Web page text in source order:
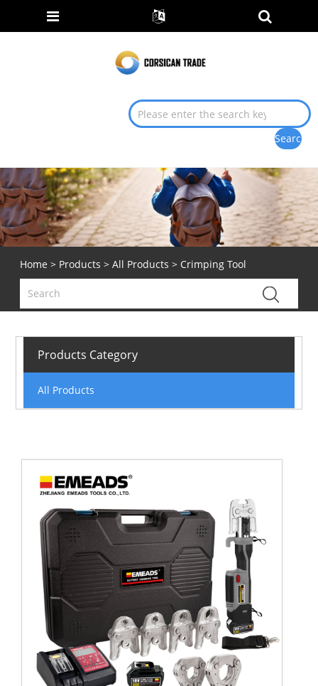
Home > Products > All Products > Crimping Tool
Products Category
All Products